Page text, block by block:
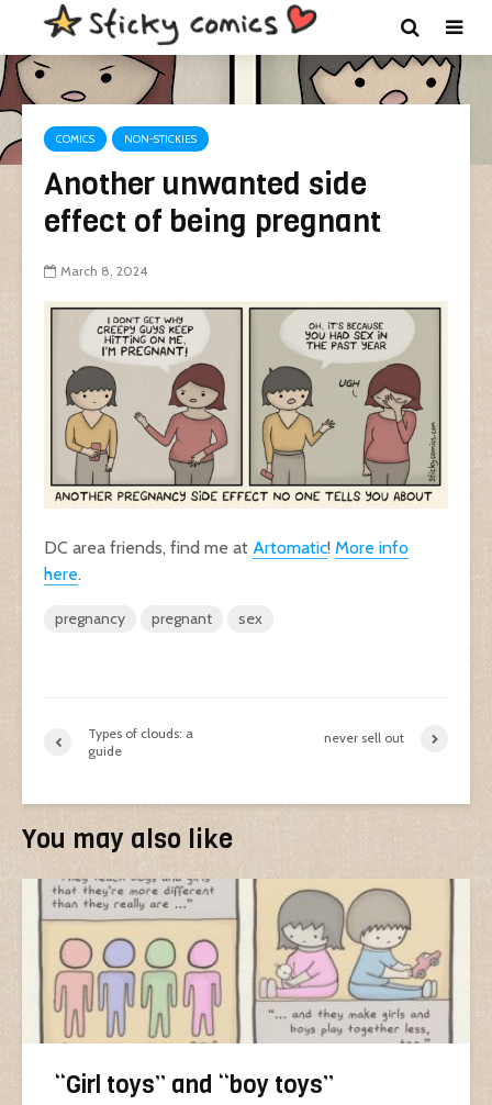
COMICS NON-STICKIES
Another unwanted side
effect of being pregnant
March 8, 2024
DC area friends, find me at Artomatic! More info
here.
pregnancy pregnant sex
Types of clouds: a
guide
never sell out
You may also like
“Girl toys” and “boy toys”